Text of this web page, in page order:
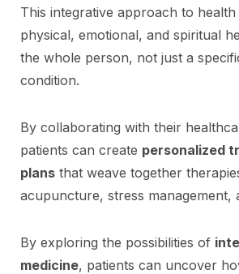
This integrative approach to
physical, emotional, and spiritual
the whole person, not just a
condition.
By collaborating with their
patients can create personalized
plans that weave together
acupuncture, stress management,
By exploring the possibilities of
medicine, patients can uncover